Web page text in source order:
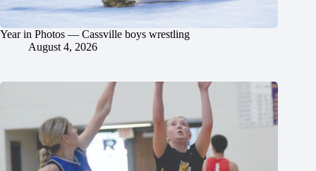
Year in Photos — Cassville boys wrestling
August 4, 2026